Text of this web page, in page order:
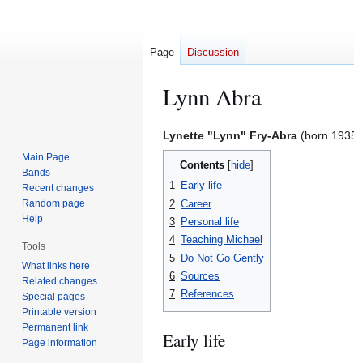
Lynn Abra
Jump
to
navigation
Jump
to
search
Lynette "Lynn" Fry-Abra (born
Contents
1 Early life
2 Career
3 Personal life
4 Teaching Michael
5 Do Not Go Gently
6 Sources
7 References
Early life
Page Discussion
Main Page
Bands
Recent changes
Random page
Help
Tools
What links here
Related changes
Special pages
Printable version
Permanent link
Page information